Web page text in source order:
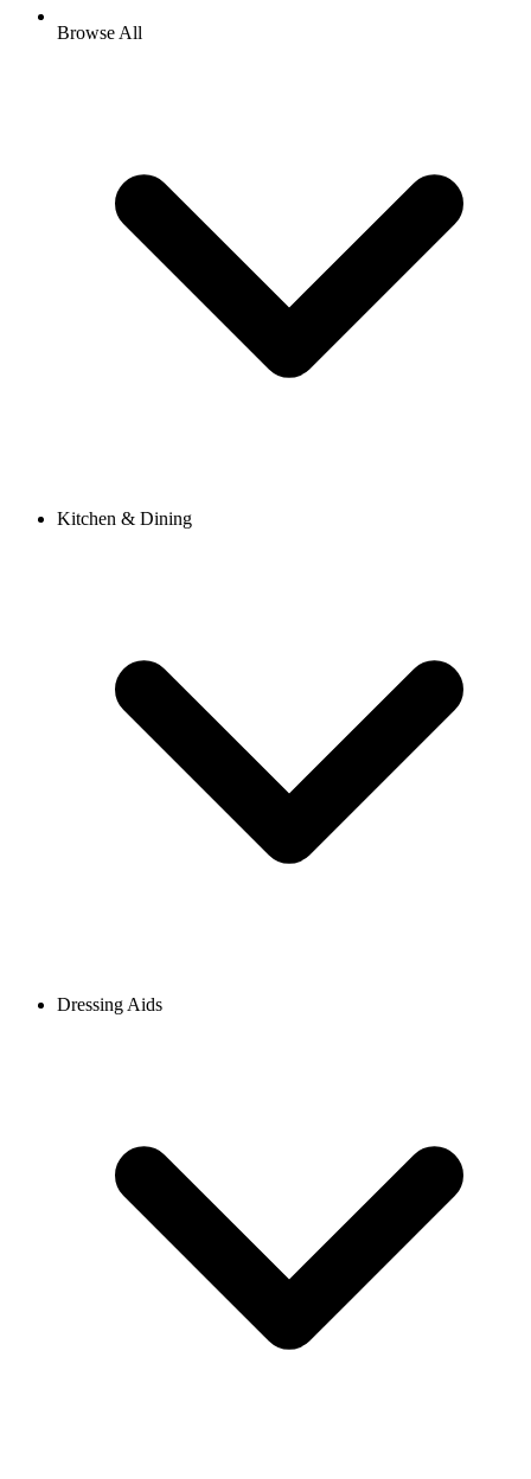
Browse All
Kitchen & Dining
Dressing Aids